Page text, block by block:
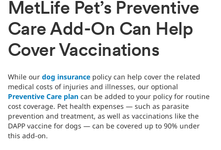
MetLife Pet’s Preventive
Care Add-On Can Help
Cover Vaccinations
While our dog insurance policy can help cover the related
medical costs of injuries and illnesses, our optional
Preventive Care plan can be added to your policy for routine
cost coverage. Pet health expenses — such as parasite
prevention and treatment, as well as vaccinations like the
DAPP vaccine for dogs — can be covered up to 90% under
this add-on.